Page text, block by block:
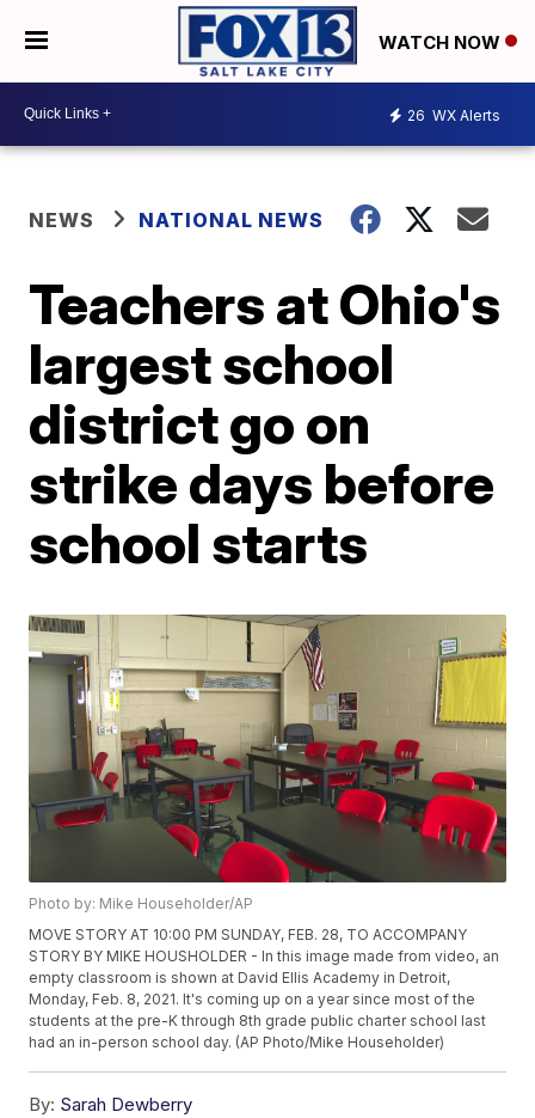
WATCH NOW
26 WX Alerts
NEWS NATIONAL NEWS
Teachers at Ohio's
largest school
district go on
strike days before
school starts
Photo by: Mike Householder/AP
MOVE STORY AT 10:00 PM SUNDAY, FEB. 28, TO ACCOMPANY
STORY BY MIKE HOUSHOLDER - In this image made from video, an
empty classroom is shown at David Ellis Academy in Detroit,
Monday, Feb. 8, 2021. It's coming up on a year since most of the
students at the pre-K through 8th grade public charter school last
had an in-person school day. (AP Photo/Mike Householder)
By: Sarah Dewberry